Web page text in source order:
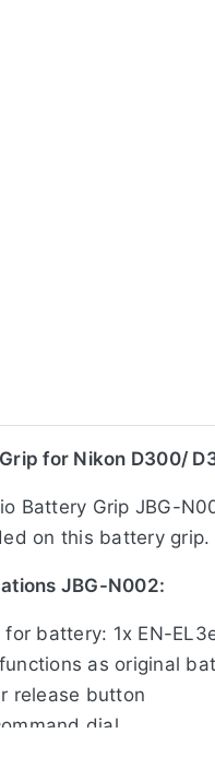
for Nikon D300/
Battery Grip JBG-
on this battery grip.
JBG-N002:
battery: 1x EN-
as original
release button
dial